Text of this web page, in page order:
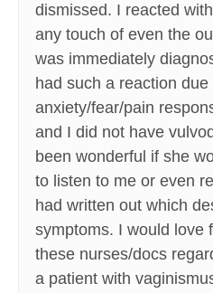
dismissed. I reacted
any touch of even the
was immediately
had such a reaction due
anxiety/fear/pain
and I did not have
been wonderful if she
to listen to me or even
had written out which
symptoms. I would love
these nurses/docs
a patient with